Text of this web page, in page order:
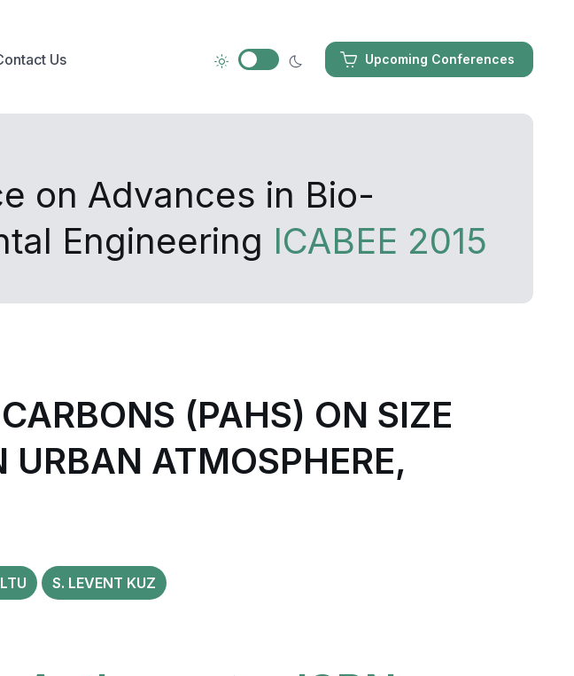
Upcoming Conferences
Us
on Advances in Bio-
Engineering ICABEE 2015
(PAHS) ON SIZE
URBAN ATMOSPHERE,
S. LEVENT KUZ